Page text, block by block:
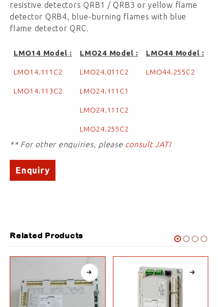
resistive detectors QRB1 / QRB3 or yellow flame
detector QRB4, blue-burning flames with blue
flame detector QRC.
LMO14 Model : LMO24 Model : LMO44 Model :
LMO14.111C2 LMO24.011C2 LMO44.255C2
LMO14.113C2 LMO24.111C1
LMO24.111C2
LMO24.255C2
** For other enquiries, please consult JATI
Enquiry
Related Products